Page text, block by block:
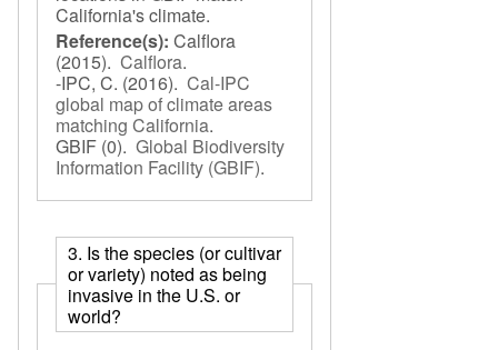
California's climate.
Reference(s): Calflora
(2015). Calflora.
-IPC, C. (2016). Cal-IPC
global map of climate areas
matching California.
GBIF (0). Global Biodiversity
Information Facility (GBIF).
3. Is the species (or cultivar
or variety) noted as being
invasive in the U.S. or
world?